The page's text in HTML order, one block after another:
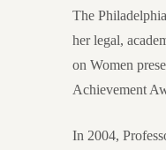
The
her legal,
on Women
Achievement
In 2004,